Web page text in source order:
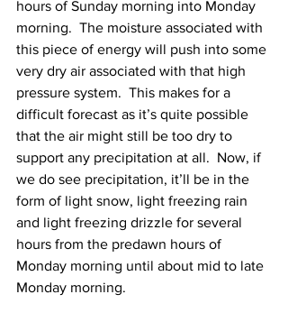
hours of Sunday morning into Monday
morning.  The moisture associated with
this piece of energy will push into some
very dry air associated with that high
pressure system.  This makes for a
difficult forecast as it’s quite possible
that the air might still be too dry to
support any precipitation at all.  Now, if
we do see precipitation, it’ll be in the
form of light snow, light freezing rain
and light freezing drizzle for several
hours from the predawn hours of
Monday morning until about mid to late
Monday morning.